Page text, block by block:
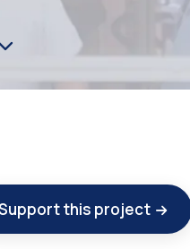
this project